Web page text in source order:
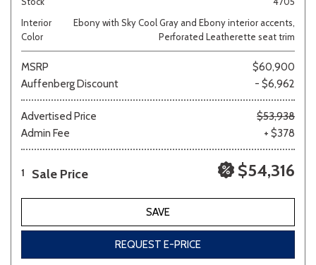
Interior
Color
Ebony with Sky Cool Gray and Ebony interior accents,
Perforated Leatherette seat trim
MSRP
$60,900
Auffenberg Discount
- $6,962
Advertised Price
$53,938
Admin Fee
+ $378
1 Sale Price $54,316
SAVE
REQUEST E-PRICE